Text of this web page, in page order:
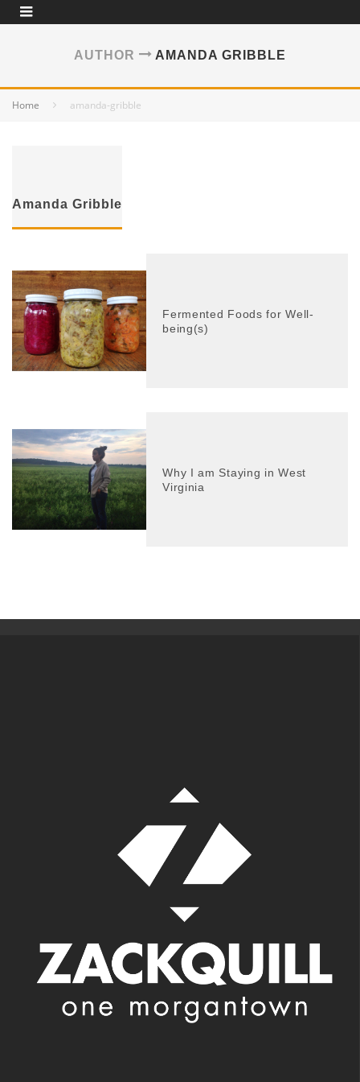
AUTHOR AMANDA GRIBBLE
Home amanda-gribble
Amanda Gribble
Fermented Foods for Well-
being(s)
Why I am Staying in West
Virginia